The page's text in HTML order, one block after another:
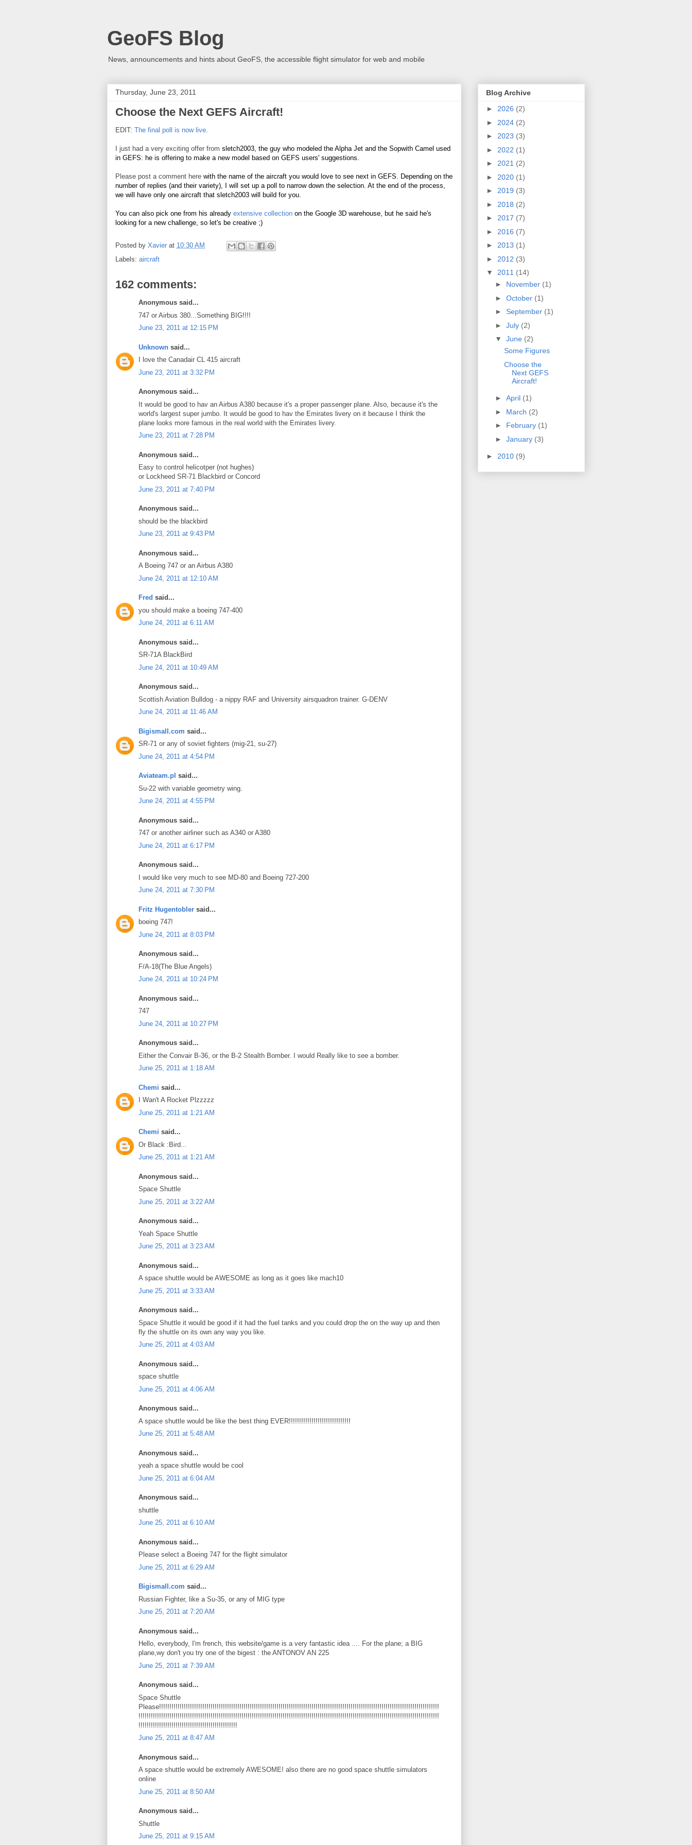
GeoFS Blog
News, announcements and hints about GeoFS, the accessible flight simulator for web and mobile
Thursday, June 23, 2011
Choose the Next GEFS Aircraft!
EDIT: The final poll is now live.
I just had a very exciting offer from sletch2003, the guy who modeled the Alpha Jet and the Sopwith Camel used
in GEFS: he is offering to make a new model based on GEFS users' suggestions.
Please post a comment here with the name of the aircraft you would love to see next in GEFS. Depending on the
number of replies (and their variety), I will set up a poll to narrow down the selection. At the end of the process,
we will have only one aircraft that sletch2003 will build for you.
You can also pick one from his already extensive collection on the Google 3D warehouse, but he said he's
looking for a new challenge, so let's be creative ;)
Posted by Xavier at 10:30 AM
Labels: aircraft
162 comments:
Anonymous said...
747 or Airbus 380...Something BIG!!!!
June 23, 2011 at 12:15 PM
Unknown said...
I love the Canadair CL 415 aircraft
June 23, 2011 at 3:32 PM
Anonymous said...
It would be good to hav an Airbus A380 because it's a proper passenger plane. Also, because it's the
world's largest super jumbo. It would be good to hav the Emirates livery on it because I think the
plane looks more famous in the real world with the Emirates livery.
June 23, 2011 at 7:28 PM
Anonymous said...
Easy to control helicotper (not hughes)
or Lockheed SR-71 Blackbird or Concord
June 23, 2011 at 7:40 PM
Anonymous said...
should be the blackbird
June 23, 2011 at 9:43 PM
Anonymous said...
A Boeing 747 or an Airbus A380
June 24, 2011 at 12:10 AM
Fred said...
you should make a boeing 747-400
June 24, 2011 at 6:11 AM
Anonymous said...
SR-71A BlackBird
June 24, 2011 at 10:49 AM
Anonymous said...
Scottish Aviation Bulldog - a nippy RAF and University airsquadron trainer. G-DENV
June 24, 2011 at 11:46 AM
Bigismall.com said...
SR-71 or any of soviet fighters (mig-21, su-27)
June 24, 2011 at 4:54 PM
Aviateam.pl said...
Su-22 with variable geometry wing.
June 24, 2011 at 4:55 PM
Anonymous said...
747 or another airliner such as A340 or A380
June 24, 2011 at 6:17 PM
Anonymous said...
I would like very much to see MD-80 and Boeing 727-200
June 24, 2011 at 7:30 PM
Fritz Hugentobler said...
boeing 747!
June 24, 2011 at 8:03 PM
Anonymous said...
F/A-18(The Blue Angels)
June 24, 2011 at 10:24 PM
Anonymous said...
747
June 24, 2011 at 10:27 PM
Anonymous said...
Either the Convair B-36, or the B-2 Stealth Bomber. I would Really like to see a bomber.
June 25, 2011 at 1:18 AM
Chemi said...
I Wan't A Rocket Plzzzzz
June 25, 2011 at 1:21 AM
Chemi said...
Or Black :Bird...
June 25, 2011 at 1:21 AM
Anonymous said...
Space Shuttle
June 25, 2011 at 3:22 AM
Anonymous said...
Yeah Space Shuttle
June 25, 2011 at 3:23 AM
Anonymous said...
A space shuttle would be AWESOME as long as it goes like mach10
June 25, 2011 at 3:33 AM
Anonymous said...
Space Shuttle it would be good if it had the fuel tanks and you could drop the on the way up and then
fly the shuttle on its own any way you like.
June 25, 2011 at 4:03 AM
Anonymous said...
space shuttle
June 25, 2011 at 4:06 AM
Anonymous said...
A space shuttle would be like the best thing EVER!!!!!!!!!!!!!!!!!!!!!!!!!!!!!!
June 25, 2011 at 5:48 AM
Anonymous said...
yeah a space shuttle would be cool
June 25, 2011 at 6:04 AM
Anonymous said...
shuttle
June 25, 2011 at 6:10 AM
Anonymous said...
Please select a Boeing 747 for the flight simulator
June 25, 2011 at 6:29 AM
Bigismall.com said...
Russian Fighter, like a Su-35, or any of MIG type
June 25, 2011 at 7:20 AM
Anonymous said...
Hello, everybody, I'm french, this website/game is a very fantastic idea .... For the plane; a BIG
plane,wy don't you try one of the bigest : the ANTONOV AN 225
June 25, 2011 at 7:39 AM
Anonymous said...
Space Shuttle
Please!!!!!!!!!!!!!!!!!!!!!!!!!!!!!!!!!!!!!!!!!!!!!!!!!!!!!!!!!!!!!!!!!!!!!!!!!!!!!!!!!!!!!!!!!!!!!!!!!!!!!!!!!!!!!!!!!!!!!!!!!!!!!!!!!!!!!!!!
!!!!!!!!!!!!!!!!!!!!!!!!!!!!!!!!!!!!!!!!!!!!!!!!!!!!!!!!!!!!!!!!!!!!!!!!!!!!!!!!!!!!!!!!!!!!!!!!!!!!!!!!!!!!!!!!!!!!!!!!!!!!!!!!!!!!!!!!!!!!!!!!!!
!!!!!!!!!!!!!!!!!!!!!!!!!!!!!!!!!!!!!!!!!!!!!!!!
June 25, 2011 at 8:47 AM
Anonymous said...
A space shuttle would be extremely AWESOME! also there are no good space shuttle simulators
online
June 25, 2011 at 8:50 AM
Anonymous said...
Shuttle
June 25, 2011 at 9:15 AM
Blog Archive
► 2026 (2)
► 2024 (2)
► 2023 (3)
► 2022 (1)
► 2021 (2)
► 2020 (1)
► 2019 (3)
► 2018 (2)
► 2017 (7)
► 2016 (7)
► 2013 (1)
► 2012 (3)
▼ 2011 (14)
► November (1)
► October (1)
► September (1)
► July (2)
▼ June (2)
Some Figures
Choose the
Next GEFS
Aircraft!
► April (1)
► March (2)
► February (1)
► January (3)
► 2010 (9)